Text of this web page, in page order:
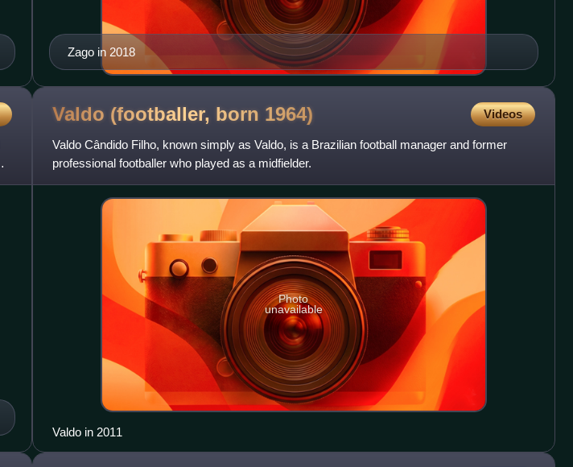
Zago in 2018
Valdo (footballer, born 1964) Videos
Valdo Cândido Filho, known simply as Valdo, is a Brazilian football manager and former
professional footballer who played as a midfielder.
Photo
unavailable
Valdo in 2011